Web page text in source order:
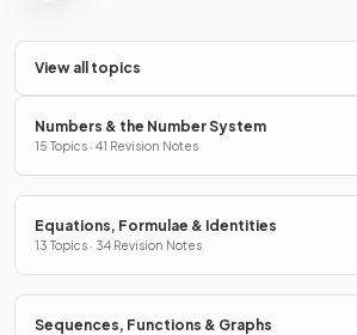
View all topics
Numbers & the Number System
15 Topics · 41 Revision Notes
Equations, Formulae & Identities
13 Topics · 34 Revision Notes
Sequences, Functions & Graphs